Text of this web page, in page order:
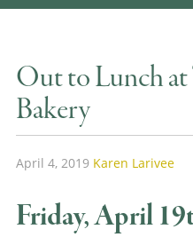
Out to Lunch at
Bakery
April 4, 2019 Karen Larivee
Friday, April